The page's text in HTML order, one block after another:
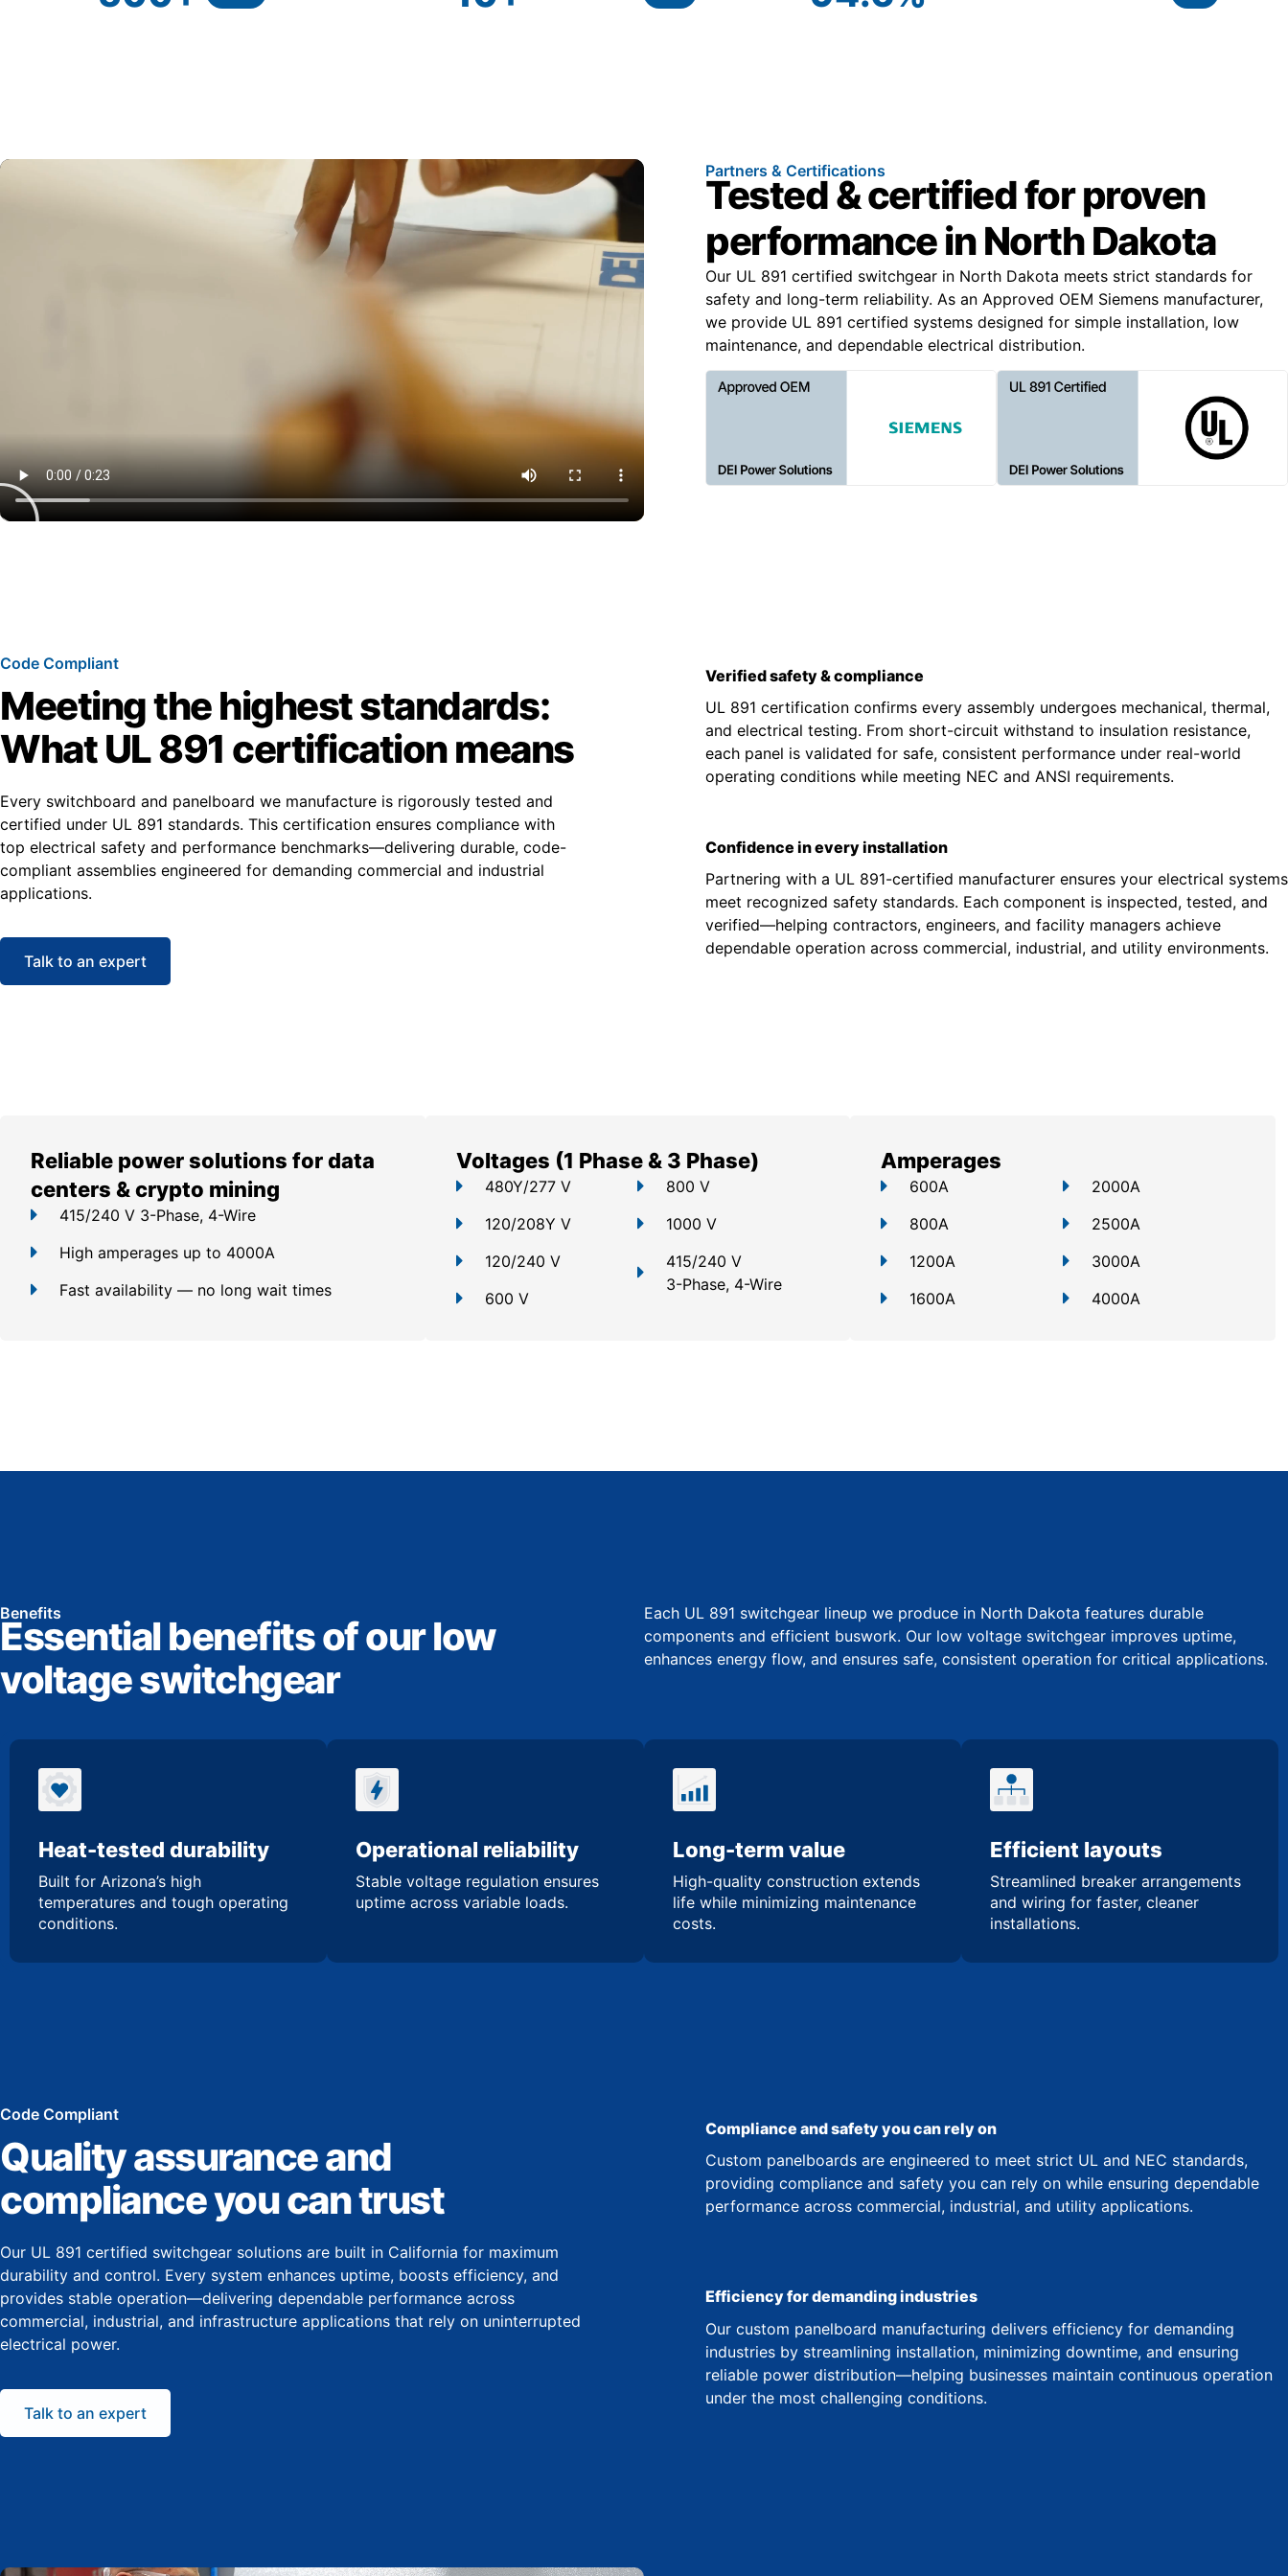
Partners & Certifications
Tested & certified for proven
performance in North Dakota
Our UL 891 certified switchgear in North Dakota meets strict standards for
safety and long-term reliability. As an Approved OEM Siemens manufacturer,
we provide UL 891 certified systems designed for simple installation, low
maintenance, and dependable electrical distribution.
Code Compliant
Meeting the highest standards:
What UL 891 certification means
Every switchboard and panelboard we manufacture is rigorously tested and
certified under UL 891 standards. This certification ensures compliance with
top electrical safety and performance benchmarks—delivering durable, code-
compliant assemblies engineered for demanding commercial and industrial
applications.
Talk to an expert
Verified safety & compliance
UL 891 certification confirms every assembly undergoes mechanical, thermal,
and electrical testing. From short-circuit withstand to insulation resistance,
each panel is validated for safe, consistent performance under real-world
operating conditions while meeting NEC and ANSI requirements.
Confidence in every installation
Partnering with a UL 891-certified manufacturer ensures your electrical systems
meet recognized safety standards. Each component is inspected, tested, and
verified—helping contractors, engineers, and facility managers achieve
dependable operation across commercial, industrial, and utility environments.
Reliable power solutions for data
centers & crypto mining
415/240 V 3-Phase, 4-Wire
High amperages up to 4000A
Fast availability — no long wait times
Voltages (1 Phase & 3 Phase)
480Y/277 V
120/208Y V
120/240 V
600 V
800 V
1000 V
415/240 V
3-Phase, 4-Wire
Amperages
600A
800A
1200A
1600A
2000A
2500A
3000A
4000A
Benefits
Essential benefits of our low
voltage switchgear
Each UL 891 switchgear lineup we produce in North Dakota features durable
components and efficient buswork. Our low voltage switchgear improves uptime,
enhances energy flow, and ensures safe, consistent operation for critical applications.
Heat-tested durability
Built for Arizona’s high
temperatures and tough operating
conditions.
Operational reliability
Stable voltage regulation ensures
uptime across variable loads.
Long-term value
High-quality construction extends
life while minimizing maintenance
costs.
Efficient layouts
Streamlined breaker arrangements
and wiring for faster, cleaner
installations.
Code Compliant
Quality assurance and
compliance you can trust
Our UL 891 certified switchgear solutions are built in California for maximum
durability and control. Every system enhances uptime, boosts efficiency, and
provides stable operation—delivering dependable performance across
commercial, industrial, and infrastructure applications that rely on uninterrupted
electrical power.
Talk to an expert
Compliance and safety you can rely on
Custom panelboards are engineered to meet strict UL and NEC standards,
providing compliance and safety you can rely on while ensuring dependable
performance across commercial, industrial, and utility applications.
Efficiency for demanding industries
Our custom panelboard manufacturing delivers efficiency for demanding
industries by streamlining installation, minimizing downtime, and ensuring
reliable power distribution—helping businesses maintain continuous operation
under the most challenging conditions.